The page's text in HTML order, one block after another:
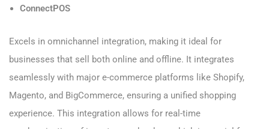
ConnectPOS
Excels in omnichannel integration, making it ideal for
businesses that sell both online and offline. It integrates
seamlessly with major e-commerce platforms like Shopify,
Magento, and BigCommerce, ensuring a unified shopping
experience. This integration allows for real-time